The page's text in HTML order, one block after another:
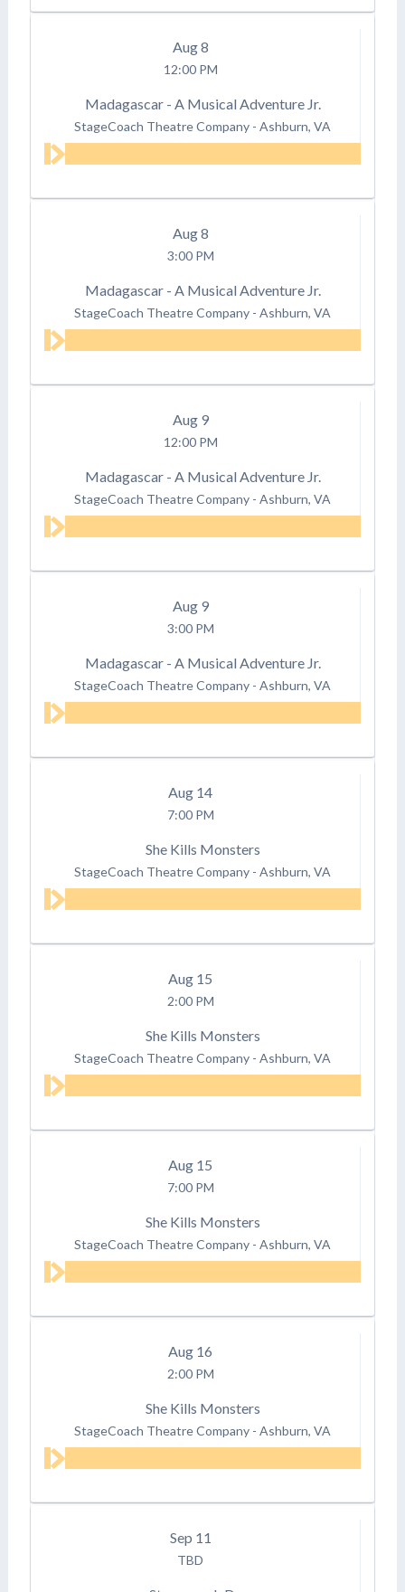
Aug8
12:00 PM
Madagascar - A Musical Adventure Jr.
StageCoach Theatre Company - Ashburn, VA
Aug8
3:00 PM
Madagascar - A Musical Adventure Jr.
StageCoach Theatre Company - Ashburn, VA
Aug 9
12:00 PM
Madagascar - A Musical Adventure Jr.
StageCoach Theatre Company - Ashburn, VA
Aug 9
3:00 PM
Madagascar - A Musical Adventure Jr.
StageCoach Theatre Company - Ashburn, VA
Aug 14
7:00 PM
She Kills Monsters
StageCoach Theatre Company - Ashburn, VA
Aug 15
2:00 PM
She Kills Monsters
StageCoach Theatre Company - Ashburn, VA
Aug 15
7:00 PM
She Kills Monsters
StageCoach Theatre Company - Ashburn, VA
Aug 16
2:00 PM
She Kills Monsters
StageCoach Theatre Company - Ashburn, VA
Sep 11
TBD